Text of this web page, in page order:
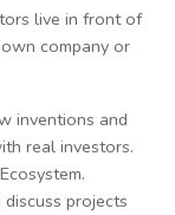
live in front of
company or
inventions and
real investors.
projects